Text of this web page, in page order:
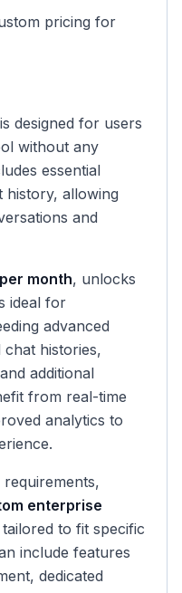
pricing for
is designed for users
without any
essential
history, allowing
and
month, unlocks
ideal for
advanced
histories,
additional
from real-time
analytics to
enterprise
to fit specific
include features
dedicated